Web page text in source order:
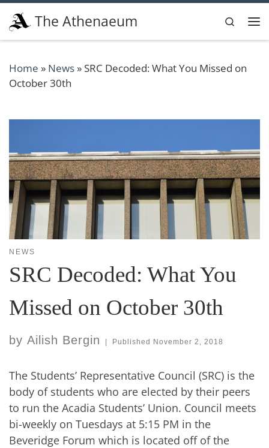
Skip to content
The Athenaeum
Search
Home » News» SRC Decoded: What You Missed on
October 30th
NEWS
SRC Decoded: What You
Missed on October 30th
by Ailish Bergin | Published November 2, 2018
The Students’ Representative Council (SRC) is the
body of students who are elected by their peers
to run the Acadia Students’ Union. Council meets
bi-weekly on Tuesdays at 5:15 PM in the
Beveridge Forum which is located off of the